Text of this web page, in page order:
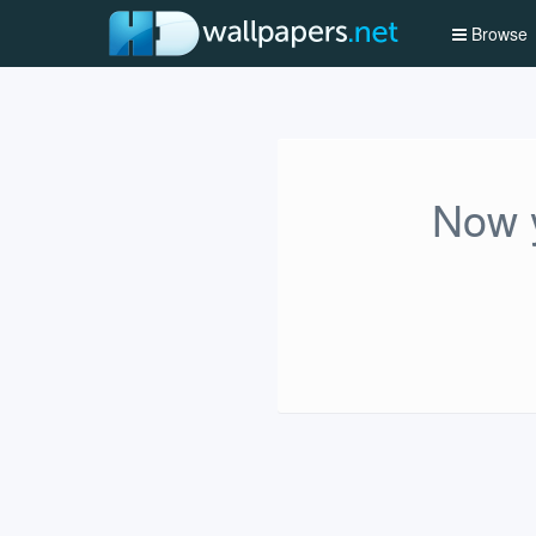
Browse
Now